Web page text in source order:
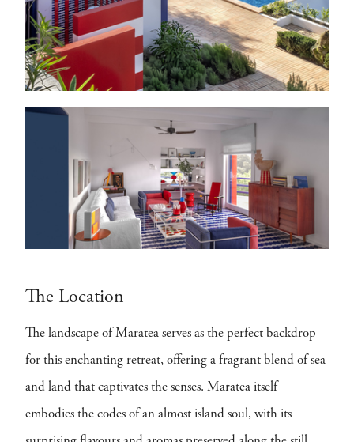
The Location
The landscape of Maratea serves as the perfect backdrop
for this enchanting retreat, offering a fragrant blend of sea
and land that captivates the senses. Maratea itself
embodies the codes of an almost island soul, with its